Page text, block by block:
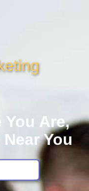
You Are,
You